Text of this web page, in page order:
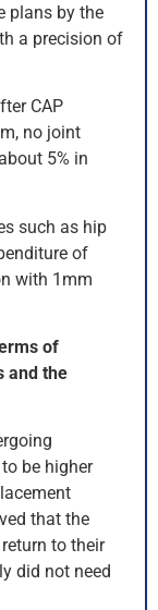
plans by the
a precision of
CAP
no joint
5% in
such as hip
of
with 1mm
of
and the
be higher
that the
to their
did not need